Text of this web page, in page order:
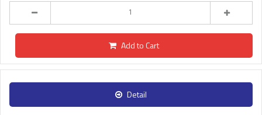
Add to Cart
Detail